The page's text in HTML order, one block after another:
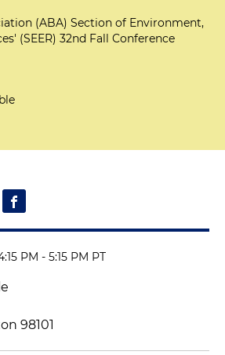
(ABA) Section of Environment,
(SEER) 32nd Fall Conference
PM - 5:15 PM PT
98101